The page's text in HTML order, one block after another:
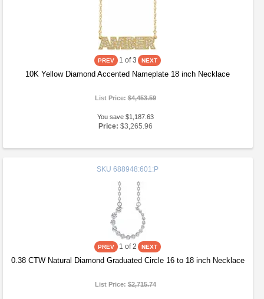
1 of 3
10K Yellow Diamond Accented Nameplate 18 inch Necklace
List Price:$4,453.59
You save $1,187.63
Price: $3,265.96
SKU 688948:601:P
1 of 2
0.38 CTW Natural Diamond Graduated Circle 16 to 18 inch Necklace
List Price:$2,715.74